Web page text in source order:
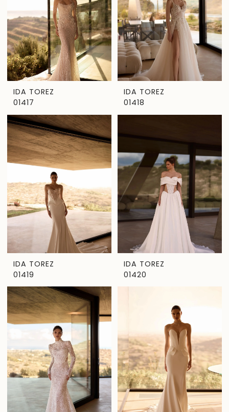
IDA TOREZ
01417
IDA TOREZ
01418
IDA TOREZ
01419
IDA TOREZ
01420